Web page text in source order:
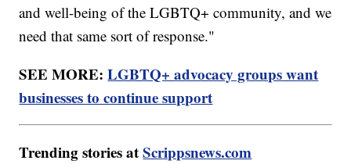
and well-being of the LGBTQ+ community, and we
need that same sort of response."
SEE MORE:LGBTQ+ advocacy groups want
businesses to continue support
Trending stories atScrippsnews.com